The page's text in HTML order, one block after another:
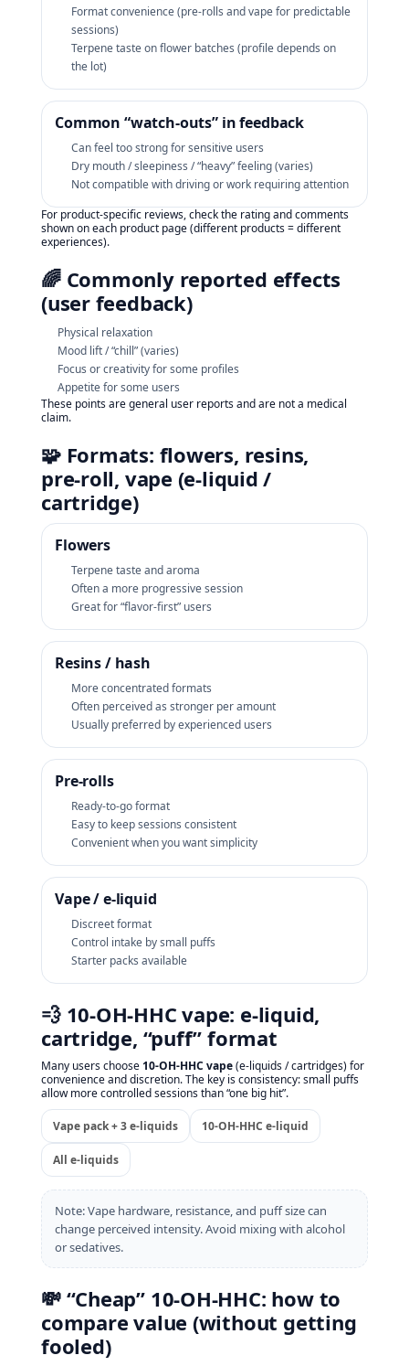
Format convenience (pre‑rolls and vape for predictable
sessions)
Terpene taste on flower batches (profile depends on
the lot)
Common “watch‑outs” in feedback
Can feel too strong for sensitive users
Dry mouth / sleepiness / “heavy” feeling (varies)
Not compatible with driving or work requiring attention
For product-specific reviews, check the rating and comments
shown on each product page (different products = different
experiences).
🌈 Commonly reported effects
(user feedback)
Physical relaxation
Mood lift / “chill” (varies)
Focus or creativity for some profiles
Appetite for some users
These points are general user reports and are not a medical
claim.
🧩 Formats: flowers, resins,
pre‑roll, vape (e‑liquid /
cartridge)
Flowers
Terpene taste and aroma
Often a more progressive session
Great for “flavor-first” users
Resins / hash
More concentrated formats
Often perceived as stronger per amount
Usually preferred by experienced users
Pre‑rolls
Ready-to-go format
Easy to keep sessions consistent
Convenient when you want simplicity
Vape / e‑liquid
Discreet format
Control intake by small puffs
Starter packs available
💨 10‑OH‑HHC vape: e‑liquid,
cartridge, “puff” format
Many users choose 10‑OH‑HHC vape(e‑liquids / cartridges) for
convenience and discretion. The key is consistency: small puffs
allow more controlled sessions than “one big hit”.
Vape pack + 3 e‑liquids 10‑OH‑HHC e‑liquid
All e‑liquids
Note: Vape hardware, resistance, and puff size can
change perceived intensity. Avoid mixing with alcohol
or sedatives.
💸 “Cheap” 10‑OH‑HHC: how to
compare value (without getting
fooled)